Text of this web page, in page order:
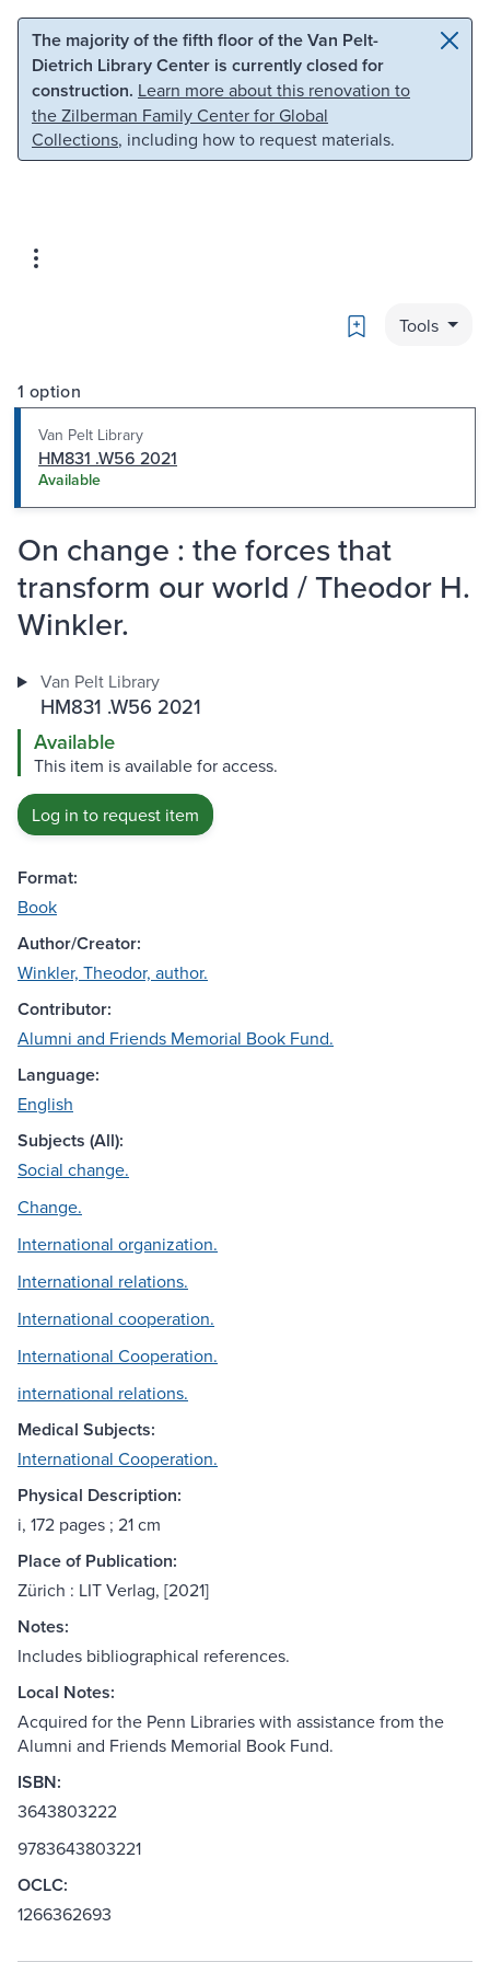
Skip to main content Skip to search
The majority of the fifth floor of the Van Pelt-
Dietrich Library Center is currently closed for
construction. Learn more about this renovation to
the Zilberman Family Center for Global
Collections, including how to request materials.
Bookmark
Tools
1 option
Van Pelt Library
HM831 .W56 2021
Available
On change : the forces that
transform our world / Theodor H.
Winkler.
Van Pelt Library
HM831 .W56 2021
Available
This item is available for access.
Log in to request item
Format:
Book
Author/Creator:
Winkler, Theodor, author.
Contributor:
Alumni and Friends Memorial Book Fund.
Language:
English
Subjects (All):
Social change.
Change.
International organization.
International relations.
International cooperation.
International Cooperation.
international relations.
Medical Subjects:
International Cooperation.
Physical Description:
i, 172 pages ; 21 cm
Place of Publication:
Zürich : LIT Verlag, [2021]
Notes:
Includes bibliographical references.
Local Notes:
Acquired for the Penn Libraries with assistance from the
Alumni and Friends Memorial Book Fund.
ISBN:
3643803222
9783643803221
OCLC:
1266362693